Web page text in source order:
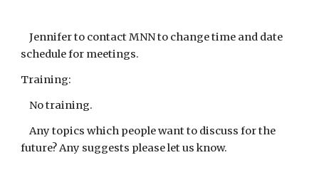
Jennifer to contact MNN to change time and date
schedule for meetings.
Training:
No training.
Any topics which people want to discuss for the
future? Any suggests please let us know.